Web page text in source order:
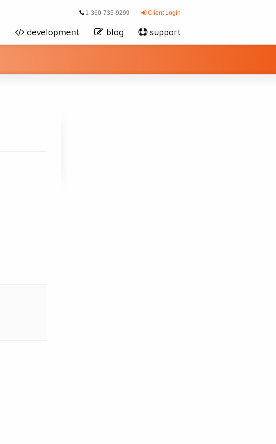
1-360-735-9299 Client Login
development blog support